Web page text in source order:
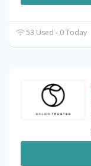
53 Used - 0 Today